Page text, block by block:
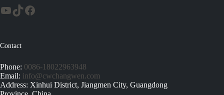
Contact
Phone: 0086-18022963948
Email: info@cwchangwen.com
Address: Xinhui District, Jiangmen City, Guangdong